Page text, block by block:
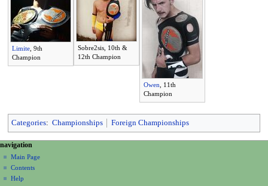
Limite, 9th
Champion
Sobre2sis, 10th &
12th Champion
Owen , 11th
Champion
Categories: Championships Foreign Championships
N
a
v
page actions
page
discussion
read
personal tools
create
account
log
navigation
Main Page
Contents
Help